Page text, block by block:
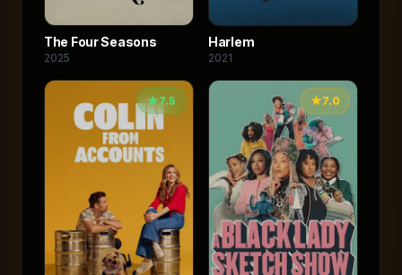
The Four Seasons
2025
Harlem
2021
★7.5 ★7.0